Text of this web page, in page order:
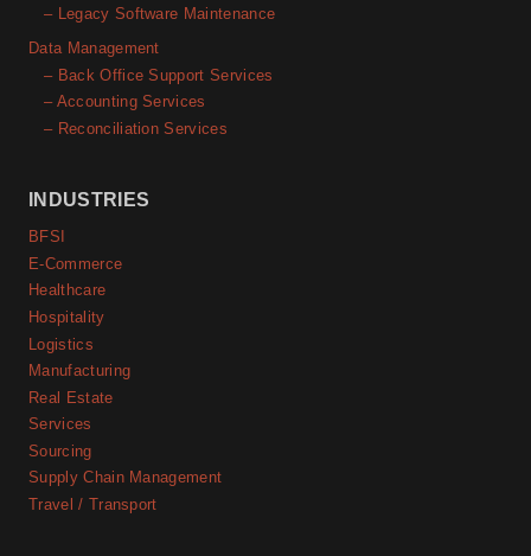
– Legacy Software Maintenance
Data Management
– Back Office Support Services
– Accounting Services
– Reconciliation Services
INDUSTRIES
BFSI
E-Commerce
Healthcare
Hospitality
Logistics
Manufacturing
Real Estate
Services
Sourcing
Supply Chain Management
Travel / Transport